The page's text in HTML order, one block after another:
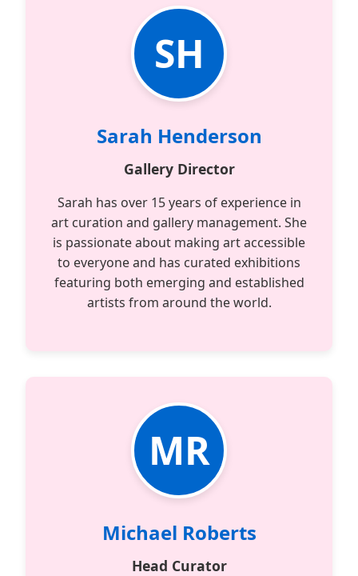
SH
Sarah Henderson
Gallery Director
Sarah has over 15 years of experience in
art curation and gallery management. She
is passionate about making art accessible
to everyone and has curated exhibitions
featuring both emerging and established
artists from around the world.
MR
Michael Roberts
Head Curator